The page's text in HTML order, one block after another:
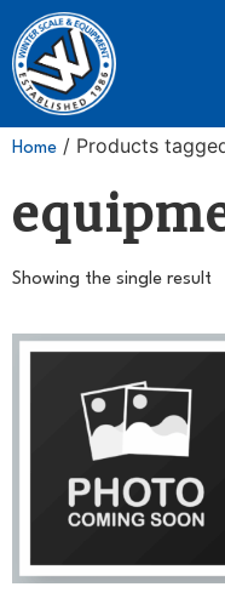
Home / Products
Showing the single result